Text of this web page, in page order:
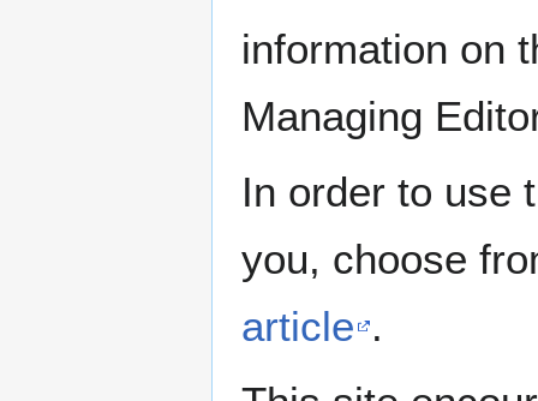
information on
Managing
In order to use
you, choose
article .